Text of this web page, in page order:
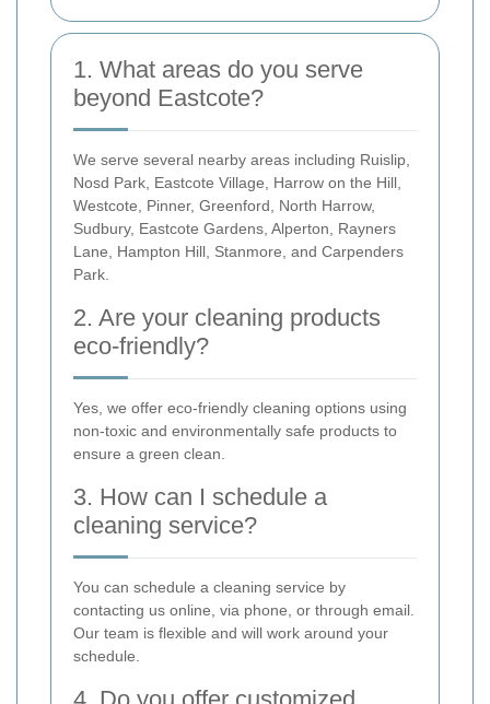
1. What areas do you serve
beyond Eastcote?
We serve several nearby areas including Ruislip,
Nosd Park, Eastcote Village, Harrow on the Hill,
Westcote, Pinner, Greenford, North Harrow,
Sudbury, Eastcote Gardens, Alperton, Rayners
Lane, Hampton Hill, Stanmore, and Carpenders
Park.
2. Are your cleaning products
eco-friendly?
Yes, we offer eco-friendly cleaning options using
non-toxic and environmentally safe products to
ensure a green clean.
3. How can I schedule a
cleaning service?
You can schedule a cleaning service by
contacting us online, via phone, or through email.
Our team is flexible and will work around your
schedule.